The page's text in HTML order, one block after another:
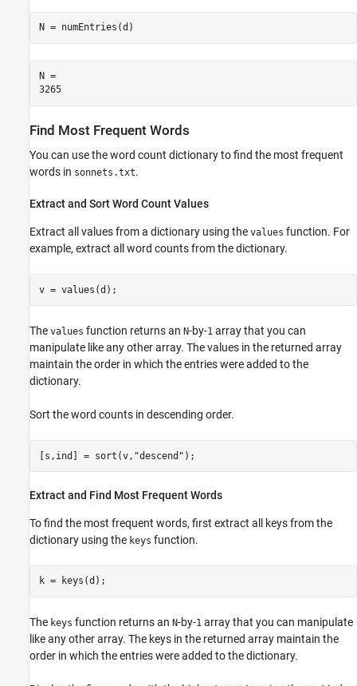
N = numEntries(d)
N =
3265
Find Most Frequent Words
You can use the word count dictionary to find the most frequent
words in sonnets.txt.
Extract and Sort Word Count Values
Extract all values from a dictionary using the values function. For
example, extract all word counts from the dictionary.
v = values(d);
The values function returns an N-by-1 array that you can
manipulate like any other array. The values in the returned array
maintain the order in which the entries were added to the
dictionary.
Sort the word counts in descending order.
[s,ind] = sort(v, "descend" );
Extract and Find Most Frequent Words
To find the most frequent words, first extract all keys from the
dictionary using the keys function.
k = keys(d);
The keys function returns an N-by-1 array that you can manipulate
like any other array. The keys in the returned array maintain the
order in which the entries were added to the dictionary.